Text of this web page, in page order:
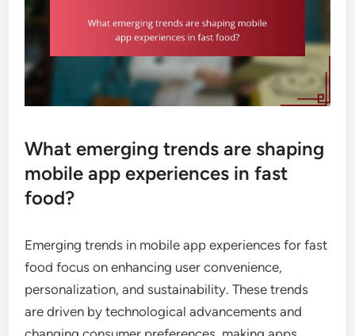
What emerging trends are shaping
mobile app experiences in fast
food?
Emerging trends in mobile app experiences for fast
food focus on enhancing user convenience,
personalization, and sustainability. These trends
are driven by technological advancements and